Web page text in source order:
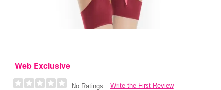
Web Exclusive
No Ratings Write the First Review